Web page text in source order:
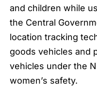
and children while
the Central
location tracking
goods vehicles and
vehicles under the
women’s safety.